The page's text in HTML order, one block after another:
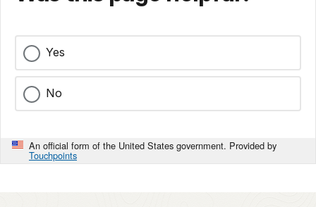
Yes
No
An official form of the United States government. Provided by
Touchpoints